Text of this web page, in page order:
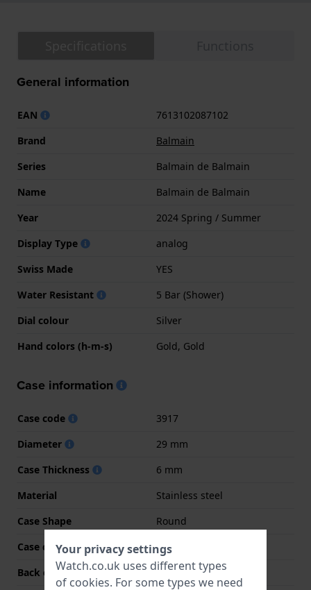
General information
EAN
7613102087102
Brand
Balmain
Series
Balmain de Balmain
Name
Balmain de Balmain
Year
2024 Spring / Summer
Display Type
analog
Swiss Made
YES
Water Resistant
5 Bar (Shower)
Dial colour
Silver
Hand colors (h-m-s)
Gold, Gold
Case information
Case code
3917
Diameter
29 mm
Case Thickness
6 mm
Material
Stainless steel
Case Shape
Round
Case colour
Two-tone
Back case material
Stainless steel
Your privacy settings
Watch.co.uk uses different types
of cookies. For some types we need